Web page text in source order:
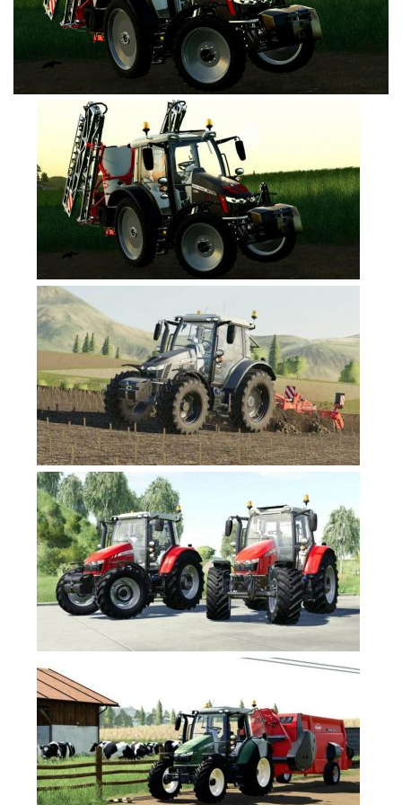
FS19 Cars
FS19 Buildings
FS19 Forklifts & Excavators
FS19 Implements & Tools
FS19 Placeable objects
FS19 Other
FS19 Packs
FS19 Weights
FS19 Prefab
FS19 Scripts
FS19 Addons
FS19 Textures
FS19 News
FS19 Tutorials
FS19 Updates
Farming Simulator 17 mods
FS17 Maps
FS17 Tractors
FS17 Trucks
FS17 Combines
FS17 Cutters
FS17 Cars
FS17 Vehicles
FS17 Buildings